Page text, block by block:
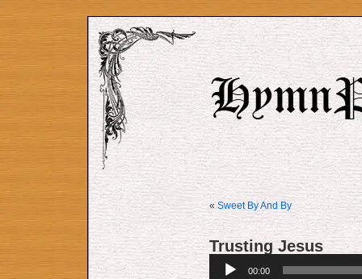
«Sweet By And By
Trusting Jesus
Player
00:00